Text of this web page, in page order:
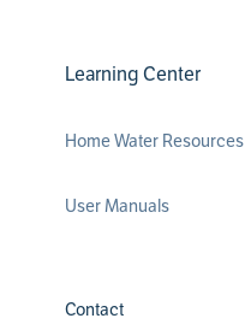
Learning Center
Home Water Resources
User Manuals
Contact